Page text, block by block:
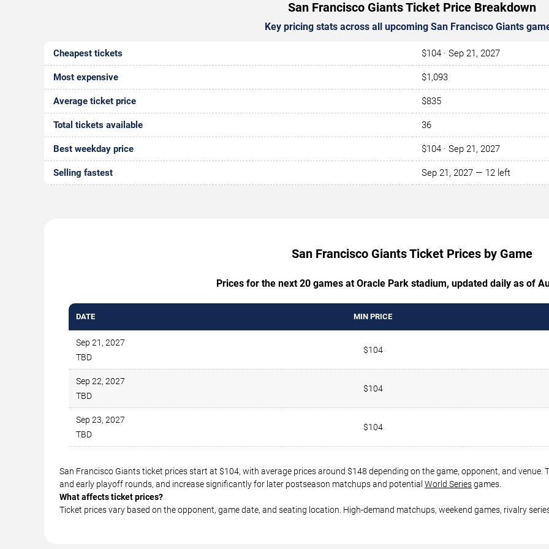
San Francisco Giants Ticket Price Breakdown
Key pricing stats across all upcoming San Francisco Giants
Cheapest tickets $104 · Sep 21, 2027
Most expensive $1,093
Average ticket price $835
Total tickets available 36
Best weekday price $104 · Sep 21, 2027
Selling fastest Sep 21, 2027 — 12 left
San Francisco Giants Ticket Prices by Game
Prices for the next 20 games at Oracle Park stadium, updated daily as of
DATE MIN PRICE
Sep 21, 2027
TBD
$104
Sep 22, 2027
TBD
$104
Sep 23, 2027
TBD
$104
San Francisco Giants ticket prices start at $104, with average prices around $148 depending on the game, opponent, and
and early playoff rounds, and increase significantly for later postseason matchups and potential World Seriesgames.
What affects ticket prices?
Ticket prices vary based on the opponent, game date, and seating location. High-demand matchups, weekend games, rivalry